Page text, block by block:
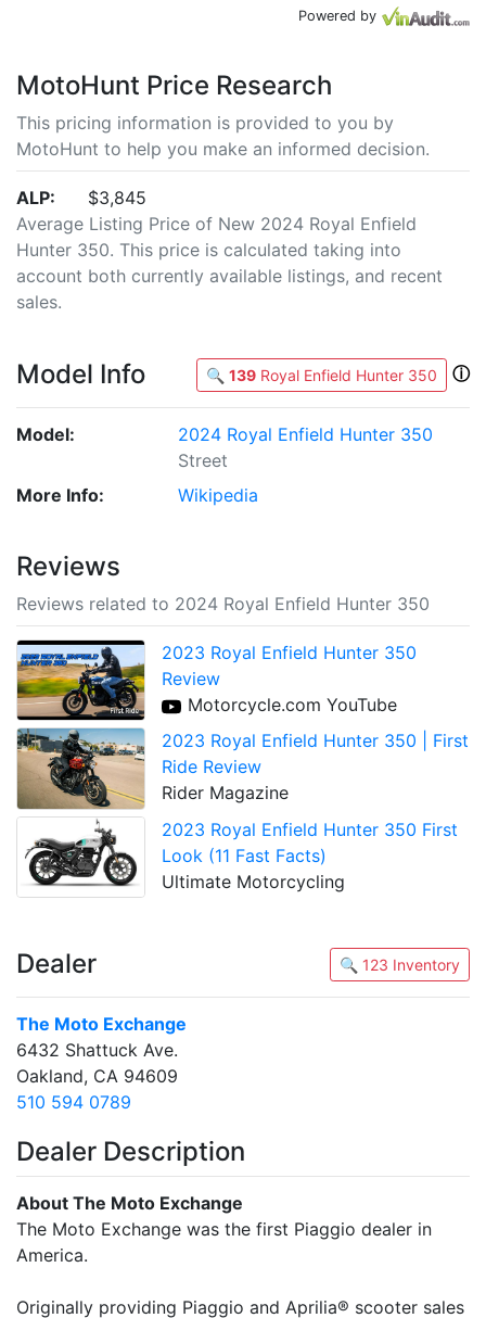
Powered by
MotoHunt Price Research
This pricing information is provided to you by
MotoHunt to help you make an informed decision.
ALP:
$3,845
Average Listing Price of New 2024 Royal Enfield
Hunter 350. This price is calculated taking into
account both currently available listings, and recent
sales.
Model Info 🔍 139 Royal Enfield Hunter 350 ⓘ
Model:
2024 Royal Enfield Hunter 350
Street
More Info:
Wikipedia
Reviews
Reviews related to 2024 Royal Enfield Hunter 350
2023 Royal Enfield Hunter 350
Review
Motorcycle.com YouTube
2023 Royal Enfield Hunter 350 | First
Ride Review
Rider Magazine
2023 Royal Enfield Hunter 350 First
Look (11 Fast Facts)
Ultimate Motorcycling
Dealer 🔍 123 Inventory
The Moto Exchange
6432 Shattuck Ave.
Oakland, CA 94609
510 594 0789
Dealer Description
About The Moto Exchange
The Moto Exchange was the first Piaggio dealer in
America.
Originally providing Piaggio and Aprilia® scooter sales